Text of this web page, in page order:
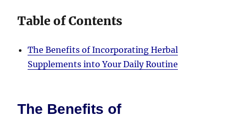
Table of Contents
The Benefits of Incorporating Herbal
Supplements into Your Daily Routine
The Benefits of